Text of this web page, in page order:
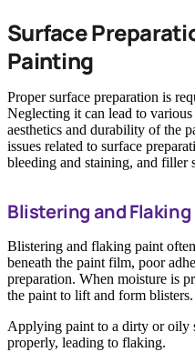
Surface
Painting
Proper surface preparation is
Neglecting it can lead to
aesthetics and durability of the
issues related to surface
bleeding and staining, and filler
Blistering and Flaking
Blistering and flaking paint
beneath the paint film, poor
preparation. When moisture is
the paint to lift and form blisters.
Applying paint to a dirty or oily
properly, leading to flaking.